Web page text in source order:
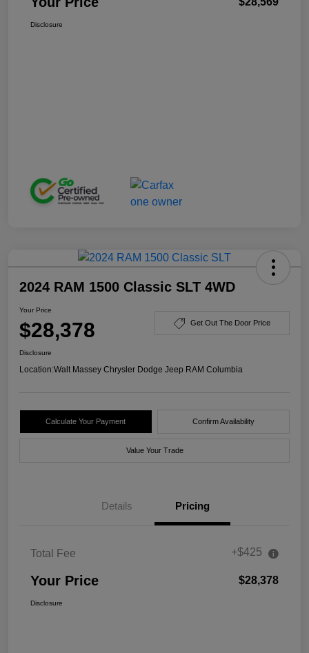
Disclosure
2024 RAM 1500 Classic SLT 4WD
Your Price
$28,378 Get Out The Door Price
Disclosure
Location:Walt Massey Chrysler Dodge Jeep RAM Columbia
Calculate Your Payment Confirm Availability
Value Your Trade
Details Pricing
Total Fee +$425
Your Price $28,378
Disclosure